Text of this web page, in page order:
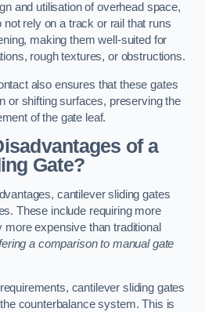
and utilisation of overhead space,
rely on a track or rail that runs
making them well-suited for
rough textures, or obstructions.
also ensures that these gates
or shifting surfaces, preserving the
of the gate leaf.
of a
Gate?
cantilever sliding gates
These include requiring more
expensive than traditional
a comparison to manual gate
cantilever sliding gates
counterbalance system. This is